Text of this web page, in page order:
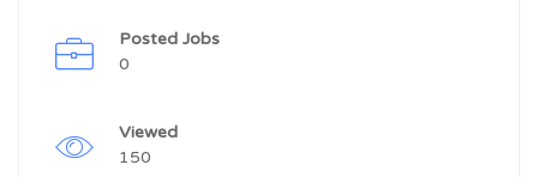
Posted Jobs
0
Viewed
150